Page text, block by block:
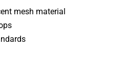
mesh material